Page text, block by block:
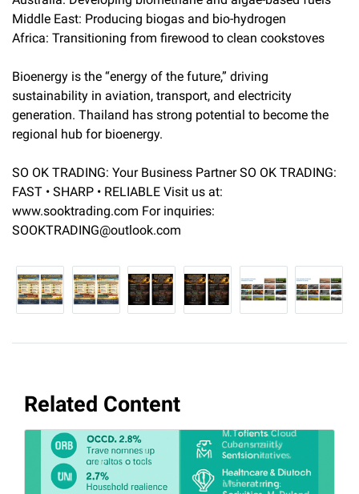
Middle East: Producing biogas and bio-hydrogen
Africa: Transitioning from firewood to clean cookstoves
Bioenergy is the “energy of the future,” driving
sustainability in aviation, transport, and electricity
generation. Thailand has strong potential to become the
regional hub for bioenergy.
SO OK TRADING: Your Business Partner SO OK TRADING:
FAST • SHARP • RELIABLE Visit us at:
www.sooktrading.com For inquiries:
SOOKTRADING@outlook.com
Related Content